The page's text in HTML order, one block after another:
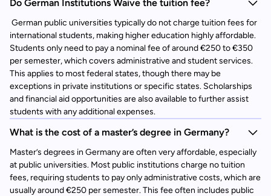
Do German Institutions Waive the tuition fee?
German public universities typically do not charge tuition fees for
international students, making higher education highly affordable.
Students only need to pay a nominal fee of around €250 to €350
per semester, which covers administrative and student services.
This applies to most federal states, though there may be
exceptions in private institutions or specific states. Scholarships
and financial aid opportunities are also available to further assist
students with any additional expenses.
What is the cost of a master’s degree in Germany?
Master’s degrees in Germany are often very affordable, especially
at public universities. Most public institutions charge no tuition
fees, requiring students to pay only administrative costs, which are
usually around €250 per semester. This fee often includes public